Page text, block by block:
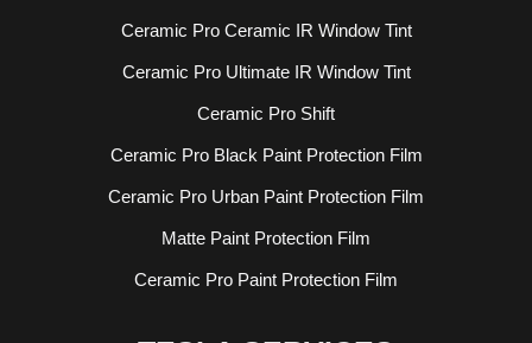
Ceramic Pro Ceramic IR Window Tint
Ceramic Pro Ultimate IR Window Tint
Ceramic Pro Shift
Ceramic Pro Black Paint Protection Film
Ceramic Pro Urban Paint Protection Film
Matte Paint Protection Film
Ceramic Pro Paint Protection Film